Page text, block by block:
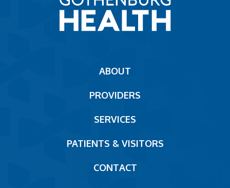
ABOUT
PROVIDERS
SERVICES
PATIENTS & VISITORS
CONTACT